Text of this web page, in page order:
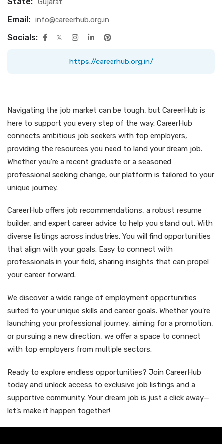
Gujarat
Email: info@careerhub.org.in
Socials:
https://careerhub.org.in/
Navigating the job market can be tough, but CareerHub is
here to support you every step of the way. CareerHub
connects ambitious job seekers with top employers,
providing the resources you need to land your dream job.
Whether you’re a recent graduate or a seasoned
professional seeking change, our platform is tailored to your
unique journey.
CareerHub offers job recommendations, a robust resume
builder, and expert career advice to help you stand out. With
diverse listings across industries. You will find opportunities
that align with your goals. Easy to connect with
professionals in your field, sharing insights that can propel
your career forward.
We discover a wide range of employment opportunities
suited to your unique skills and career goals. Whether you're
launching your professional journey, aiming for a promotion,
or pursuing a new direction, we offer a space to connect
with top employers from multiple sectors.
Ready to explore endless opportunities? Join CareerHub
today and unlock access to exclusive job listings and a
supportive community. Your dream job is just a click away—
let’s make it happen together!